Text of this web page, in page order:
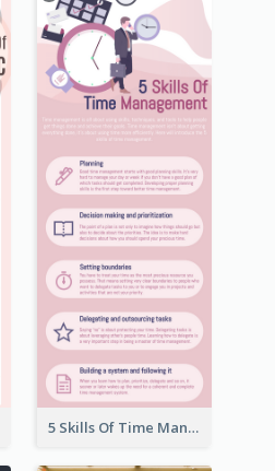
5 Skills Of Time Management